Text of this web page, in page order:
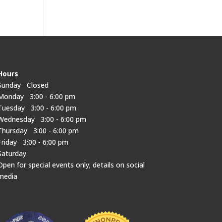
Closed
3:00 - 6:00 pm
3:00 - 6:00 pm
3:00 - 6:00 pm
3:00 - 6:00 pm
3:00 - 6:00 pm
for special events only; details on social